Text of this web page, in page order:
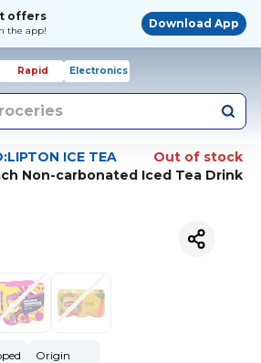
offers
the app!
Download App
Rapid Electronics
ICE TEA
Out of stock
Non-carbonated Iced Tea Drink
Origin